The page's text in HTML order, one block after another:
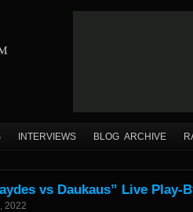
INTERVIEWS BLOG ARCHIVE
vs Daukaus” Live Play-
2022